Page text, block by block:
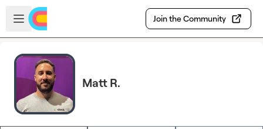
Skip to main content
Open sidebar
Join the Community
Matt R.